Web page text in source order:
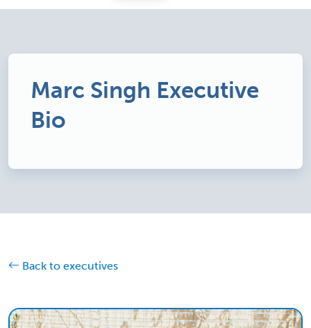
Marc Singh Executive
Bio
Back to executives